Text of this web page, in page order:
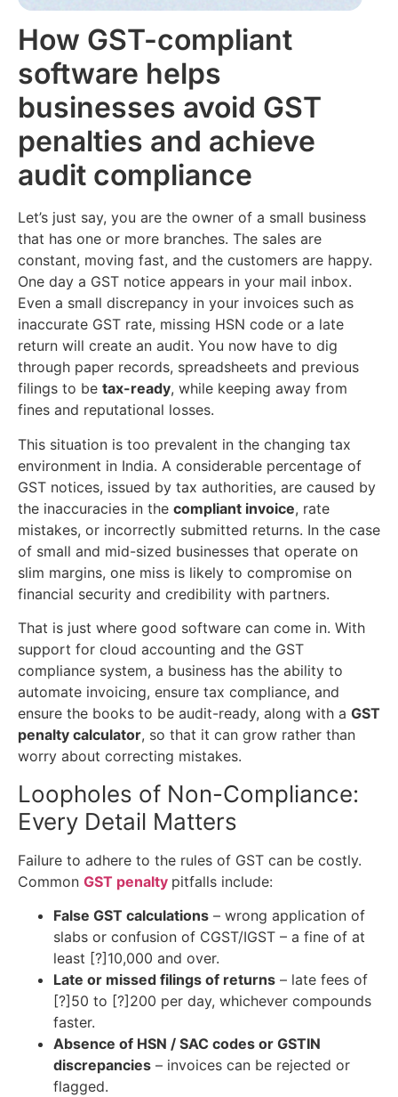
CMA
Report
Retail
Loans
E-
way
Bill
E-
Invoicing
Inventory
Management
Contact
us
How GST-compliant
software helps
businesses avoid GST
penalties and achieve
audit compliance
Let’s just say, you are the owner of a small business
that has one or more branches. The sales are
constant, moving fast, and the customers are happy.
One day a GST notice appears in your mail inbox.
Even a small discrepancy in your invoices such as
inaccurate GST rate, missing HSN code or a late
return will create an audit. You now have to dig
through paper records, spreadsheets and previous
filings to be tax-ready, while keeping away from
fines and reputational losses.
This situation is too prevalent in the changing tax
environment in India. A considerable percentage of
GST notices, issued by tax authorities, are caused by
the inaccuracies in the compliant invoice, rate
mistakes, or incorrectly submitted returns. In the case
of small and mid-sized businesses that operate on
slim margins, one miss is likely to compromise on
financial security and credibility with partners.
That is just where good software can come in. With
support for cloud accounting and the GST
compliance system, a business has the ability to
automate invoicing, ensure tax compliance, and
ensure the books to be audit-ready, along with a GST
penalty calculator, so that it can grow rather than
worry about correcting mistakes.
Loopholes of Non-Compliance:
Every Detail Matters
Failure to adhere to the rules of GST can be costly.
Common GST penalty pitfalls include:
False GST calculations – wrong application of
slabs or confusion of CGST/IGST – a fine of at
least [?]10,000 and over.
Late or missed filings of returns – late fees of
[?]50 to [?]200 per day, whichever compounds
faster.
Absence of HSN / SAC codes or GSTIN
discrepancies – invoices can be rejected or
flagged.